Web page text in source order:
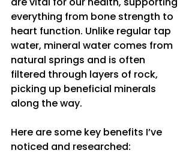
everything from bone strength to
heart function. Unlike regular tap
water, mineral water comes from
natural springs and is often
filtered through layers of rock,
picking up beneficial minerals
along the way.
Here are some key benefits I’ve
noticed and researched: